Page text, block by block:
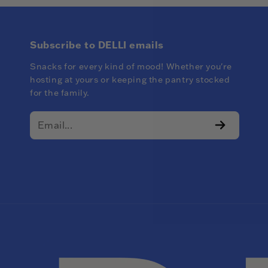
Subscribe to DELLI emails
Snacks for every kind of mood! Whether you're
hosting at yours or keeping the pantry stocked
for the family.